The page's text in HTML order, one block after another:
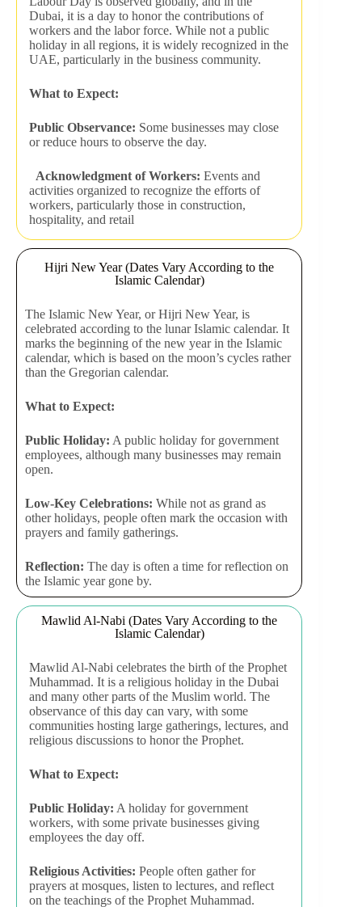
Dubai, it is a day to honor the contributions of
workers and the labor force. While not a public
holiday in all regions, it is widely recognized in the
UAE, particularly in the business community.
What to Expect:
Public Observance: Some businesses may close
or reduce hours to observe the day.
Acknowledgment of Workers: Events and
activities organized to recognize the efforts of
workers, particularly those in construction,
hospitality, and retail
Hijri New Year (Dates Vary According to the
Islamic Calendar)
The Islamic New Year, or Hijri New Year, is
celebrated according to the lunar Islamic calendar. It
marks the beginning of the new year in the Islamic
calendar, which is based on the moon’s cycles rather
than the Gregorian calendar.
What to Expect:
Public Holiday: A public holiday for government
employees, although many businesses may remain
open.
Low-Key Celebrations: While not as grand as
other holidays, people often mark the occasion with
prayers and family gatherings.
Reflection: The day is often a time for reflection on
the Islamic year gone by.
Mawlid Al-Nabi (Dates Vary According to the
Islamic Calendar)
Mawlid Al-Nabi celebrates the birth of the Prophet
Muhammad. It is a religious holiday in the Dubai
and many other parts of the Muslim world. The
observance of this day can vary, with some
communities hosting large gatherings, lectures, and
religious discussions to honor the Prophet.
What to Expect:
Public Holiday: A holiday for government
workers, with some private businesses giving
employees the day off.
Religious Activities: People often gather for
prayers at mosques, listen to lectures, and reflect
on the teachings of the Prophet Muhammad.